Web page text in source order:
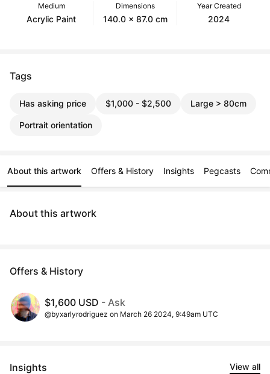
Medium
Acrylic Paint
Dimensions
140.0 x 87.0 cm
Year Created
2024
Tags
Has asking price $1,000 - $2,500 Large > 80cm
Portrait orientation
About this artwork Offers & History Insights Pegcasts
About this artwork
Offers & History
$1,600 USD - Ask
@byxarlyrodriguez on March 26 2024, 9:49am UTC
Insights View all